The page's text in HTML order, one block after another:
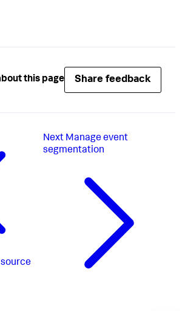
this page Share feedback
Next Manage event
segmentation